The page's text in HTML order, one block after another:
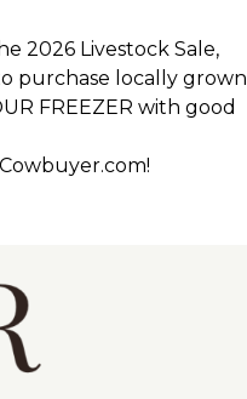
2026 Livestock Sale,
purchase locally grown
FREEZER with good